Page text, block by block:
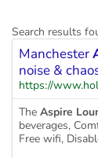
Search results
Manchester
noise &
The Aspire
beverages,
Free wifi,